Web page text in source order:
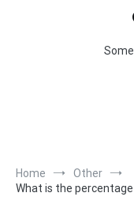
Home
Other
What is the